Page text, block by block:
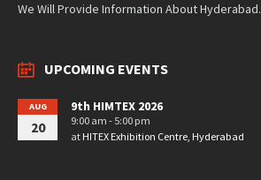
We Will Provide Information About Hyderabad.
UPCOMING EVENTS
AUG
20
9th HIMTEX 2026
9:00 am - 5:00 pm
at HITEX Exhibition Centre, Hyderabad